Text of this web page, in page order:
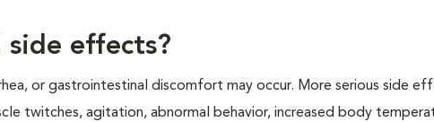
effects?
or gastrointestinal discomfort may occur. More serious side
twitches, agitation, abnormal behavior, increased body